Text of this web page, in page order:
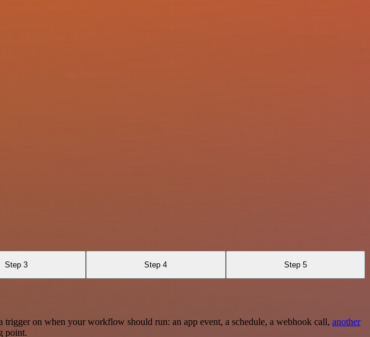
Step 3 Step 4 Step 5
on when your workflow should run: an app event, a schedule, a webhook call, another
point.